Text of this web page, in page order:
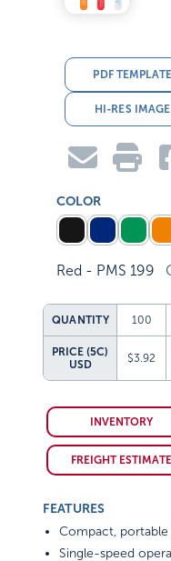
PDF TEMPLATE
HI-RES IMAGE
COLOR
Red - PMS 199
QUANTITY 100
PRICE (5C)
USD
$3.92
INVENTORY
FREIGHT ESTIMATE
FEATURES
Compact, portable
Single-speed